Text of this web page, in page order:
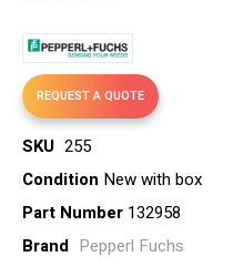
REQUEST A QUOTE
SKU 255
Condition New with box
Part Number 132958
Brand Pepperl Fuchs